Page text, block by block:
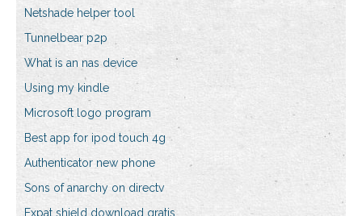
Netshade helper tool
Tunnelbear p2p
What is an nas device
Using my kindle
Microsoft logo program
Best app for ipod touch 4g
Authenticator new phone
Sons of anarchy on directv
Expat shield download gratis